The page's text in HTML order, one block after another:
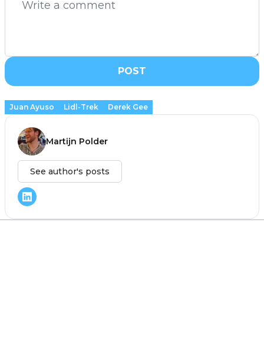
POST
Juan Ayuso Lidl-Trek Derek Gee
Martijn Polder
See author's posts